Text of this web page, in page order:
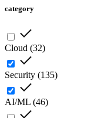
category
Cloud (32)
Security (135)
AI/ML (46)